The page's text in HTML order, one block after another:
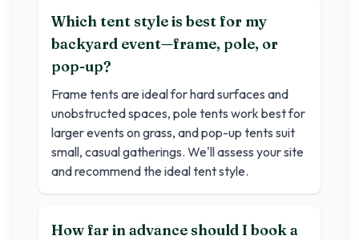
Which tent style is best for my
backyard event—frame, pole, or
pop-up?
Frame tents are ideal for hard surfaces and
unobstructed spaces, pole tents work best for
larger events on grass, and pop-up tents suit
small, casual gatherings. We'll assess your site
and recommend the ideal tent style.
How far in advance should I book a